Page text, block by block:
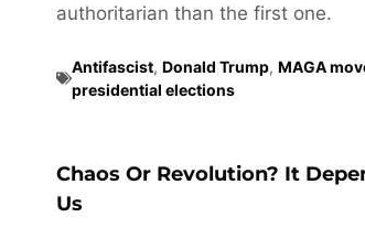
authoritarian than the first one.
Antifascist, Donald Trump, MAGA
presidential elections
Chaos Or Revolution? It
Us